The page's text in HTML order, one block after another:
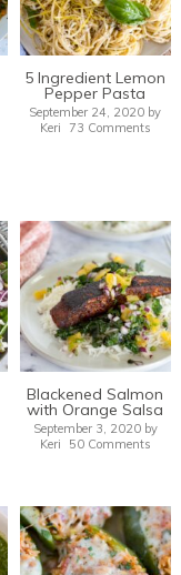
5 Ingredient Lemon
Pepper Pasta
September 24, 2020 by
Keri
73 Comments
Blackened Salmon
with Orange Salsa
September 3, 2020by
Keri
50 Comments